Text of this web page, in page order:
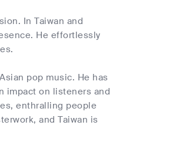
In Taiwan and
He effortlessly
pop music. He has
impact on listeners and
enthralling people
and Taiwan is